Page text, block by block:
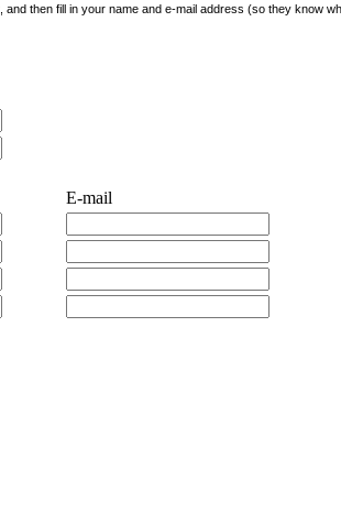
then fill in your name and e-mail address (so they know
E-mail